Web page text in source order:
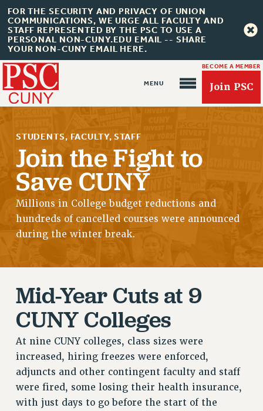
FOR THE SECURITY AND PRIVACY OF UNION
COMMUNICATIONS, WE URGE ALL FACULTY AND
STAFF REPRESENTED BY THE PSC TO USE A
PERSONAL NON-CUNY.EDU EMAIL -- SHARE
YOUR NON-CUNY EMAIL HERE.
BECOME A MEMBER
Join PSC
About Us
ABOUT US
JOIN PSC
JOIN OR RECOMMIT ONLINE
JOIN PSC RF FIELD UNITS
REQUEST MAILED MEMBER CARD
MEMBERSHIP
UPDATE YOUR MEMBERSHIP INFORMATION
WHO WE ARE
PRINCIPAL OFFICERS
EXECUTIVE COUNCIL
DELEGATE ASSEMBLY
AFT/NYSUT DELEGATES
STUDENTS, FACULTY, STAFF
Join the Fight to
Save CUNY
Millions in College budget reductions and
hundreds of cancelled courses were announced
during the winter break.
Mid-Year Cuts at 9
CUNY Colleges
At nine CUNY colleges, class sizes were
increased, hiring freezes were enforced,
adjuncts and other contingent faculty and staff
were fired, some losing their health insurance,
with just days to go before the start of the